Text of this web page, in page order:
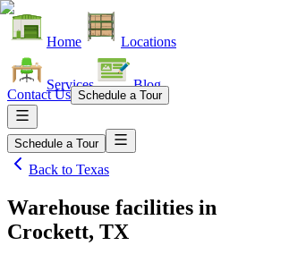
Home Locations
Services Blog
Contact Us Schedule a Tour
Schedule a Tour
Back to Texas
Warehouse facilities in
Crockett, TX